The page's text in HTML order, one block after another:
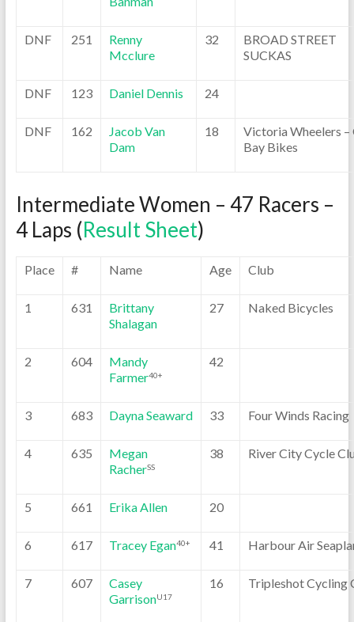
DNF 251
Renny
Mcclure
32
BROAD STREET
SUCKAS
DNF 123 Daniel Dennis 24
DNF 162
Jacob Van
Dam
18
Victoria Wheelers –
Bay Bikes
Intermediate Women – 47 Racers –
4 Laps (Result Sheet)
Place # Name Age Club
1 631
Brittany
Shalagan
27 Naked Bicycles
2 604
Mandy
Farmer40+
42
3 683 Dayna Seaward 33 Four Winds Racing
4 635
Megan
RacherSS
38 River City Cycle
5 661 Erika Allen 20
6 617 Tracey Egan40+ 41 Harbour Air
7 607
Casey
GarrisonU17
16 Tripleshot Cycling